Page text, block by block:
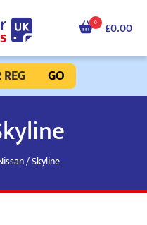
0 £0.00
GO
/ Skyline